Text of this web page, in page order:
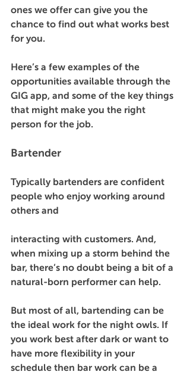
ones we offer can give you the
chance to find out what works best
for you.
Here’s a few examples of the
opportunities available through the
GIG app, and some of the key things
that might make you the right
person for the job.
Bartender
Typically bartenders are confident
people who enjoy working around
others and
interacting with customers. And,
when mixing up a storm behind the
bar, there’s no doubt being a bit of a
natural-born performer can help.
But most of all, bartending can be
the ideal work for the night owls. If
you work best after dark or want to
have more flexibility in your
schedule then bar work can be a